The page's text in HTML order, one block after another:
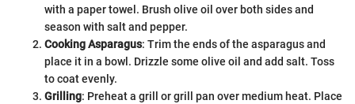
with a paper towel. Brush olive oil over both sides and
season with salt and pepper.
Cooking Asparagus: Trim the ends of the asparagus and
place it in a bowl. Drizzle some olive oil and add salt. Toss
to coat evenly.
Grilling: Preheat a grill or grill pan over medium heat. Place